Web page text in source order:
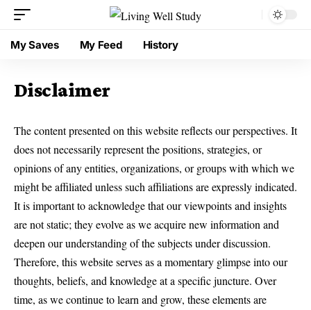
My Saves My Feed History
Disclaimer
The content presented on this website reflects our perspectives. It
does not necessarily represent the positions, strategies, or
opinions of any entities, organizations, or groups with which we
might be affiliated unless such affiliations are expressly indicated.
It is important to acknowledge that our viewpoints and insights
are not static; they evolve as we acquire new information and
deepen our understanding of the subjects under discussion.
Therefore, this website serves as a momentary glimpse into our
thoughts, beliefs, and knowledge at a specific juncture. Over
time, as we continue to learn and grow, these elements are